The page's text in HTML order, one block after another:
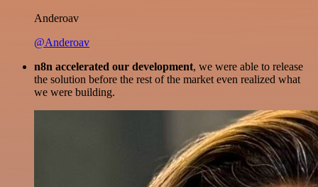
Anderoav
@Anderoav
n8n accelerated our development, we were able to release
the solution before the rest of the market even realized what
we were building.